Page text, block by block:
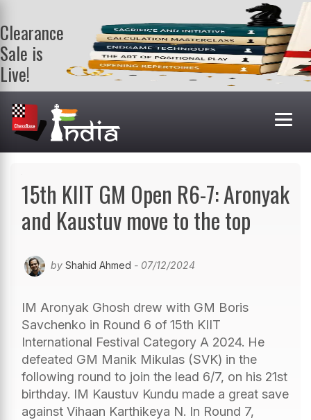
Clearance
Sale is
Live!
Get a FREE
book on
purchasing 2
or more
books. Valid
15th KIIT GM Open R6-7: Aronyak
and Kaustuv move to the top
by Shahid Ahmed - 07/12/2024
IM Aronyak Ghosh drew with GM Boris
Savchenko in Round 6 of 15th KIIT
International Festival Category A 2024. He
defeated GM Manik Mikulas (SVK) in the
following round to join the lead 6/7, on his 21st
birthday. IM Kaustuv Kundu made a great save
against Vihaan Karthikeya N. In Round 7,